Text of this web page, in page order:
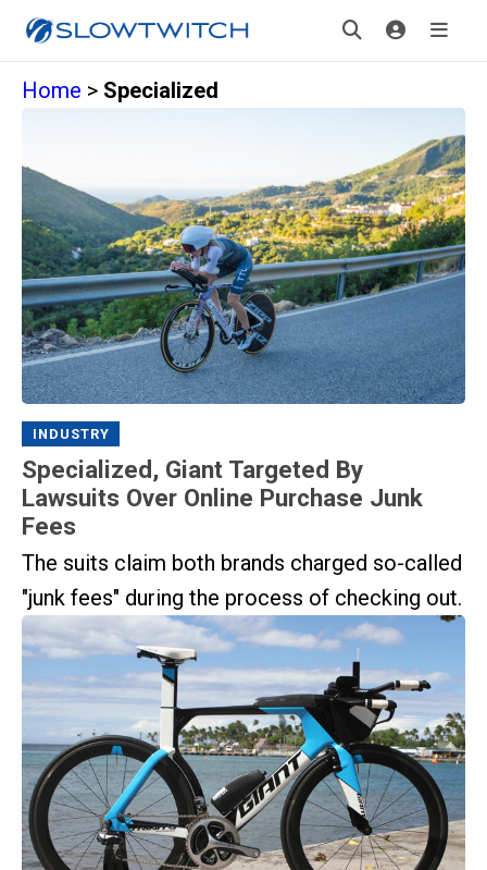
Home > Specialized
INDUSTRY
Specialized, Giant Targeted By
Lawsuits Over Online Purchase Junk
Fees
The suits claim both brands charged so-called
"junk fees" during the process of checking out.